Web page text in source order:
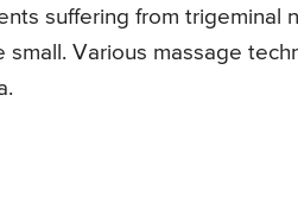
suffering from trigeminal
Various massage